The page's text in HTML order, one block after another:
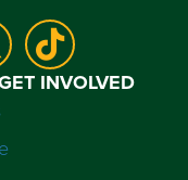
INVOLVED